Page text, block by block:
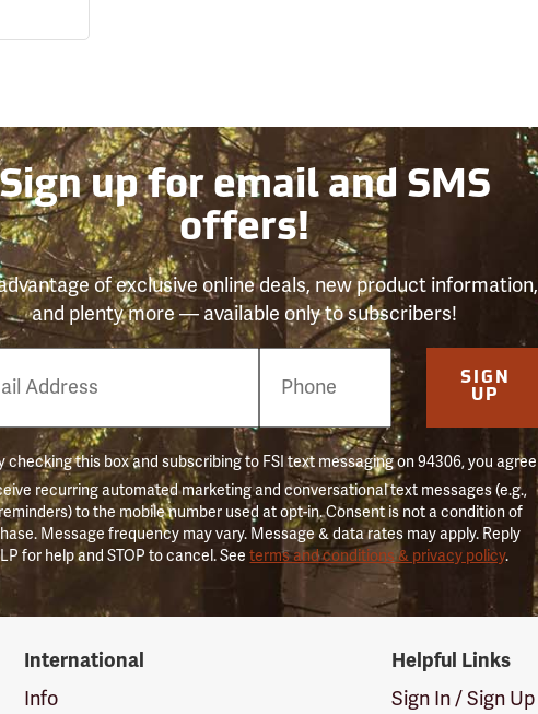
up for email and SMS
offers!
of exclusive online deals, new product information,
and plenty more — available only to subscribers!
SIGN
UP
checking this box and subscribing to FSI text messaging on 94306, you agree
recurring automated marketing and conversational text messages (e.g.,
to the mobile number used at opt-in. Consent is not a condition of
Message frequency may vary. Message & data rates may apply. Reply
for help and STOP to cancel. Seeterms and conditions & privacy policy.
International
Info
Helpful Links
Sign In / Sign Up